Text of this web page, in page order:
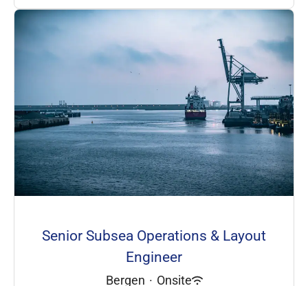
Senior Subsea Operations & Layout
Engineer
Bergen · Onsite